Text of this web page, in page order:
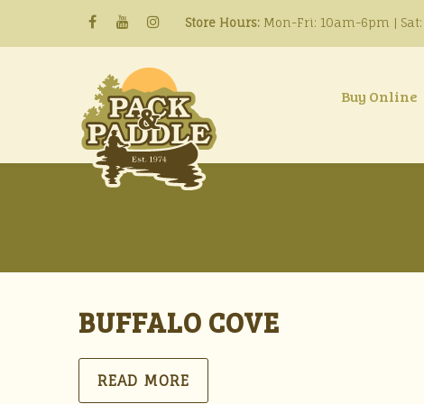
Store Hours: Mon-Fri: 10am-6pm |
Buy Online
BUFFALO COVE
READ MORE